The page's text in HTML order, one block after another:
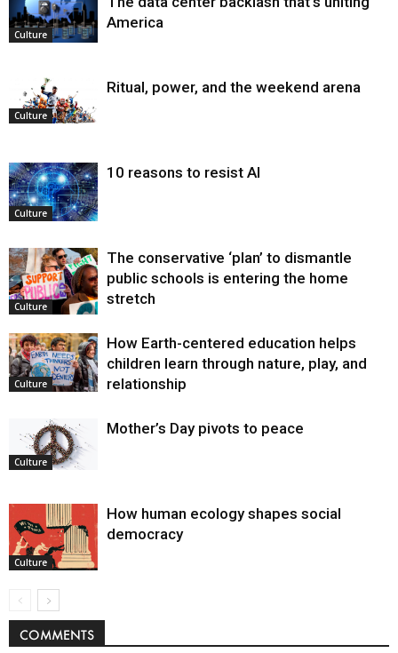
Culture
America
Culture
Ritual, power, and the weekend arena
Culture
10 reasons to resist AI
Culture
The conservative ‘plan’ to dismantle
public schools is entering the home
stretch
Culture
How Earth-centered education helps
children learn through nature, play, and
relationship
Culture
Mother’s Day pivots to peace
Culture
How human ecology shapes social
democracy
COMMENTS